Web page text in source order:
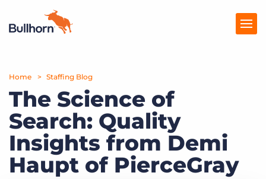
Products
Pricing
Resources
Marketplace
Home Staffing Blog
The Science of
Search: Quality
Insights from Demi
Haupt of PierceGray